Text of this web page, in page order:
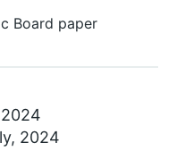
Board paper
2024